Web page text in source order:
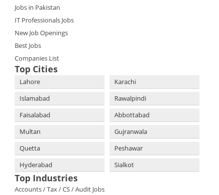
Jobs in Pakistan
IT Professionals Jobs
New Job Openings
Best Jobs
Companies List
Top Cities
Lahore
Karachi
Islamabad
Rawalpindi
Faisalabad
Abbottabad
Multan
Gujranwala
Quetta
Peshawar
Hyderabad
Sialkot
Top Industries
Accounts / Tax / CS / Audit Jobs